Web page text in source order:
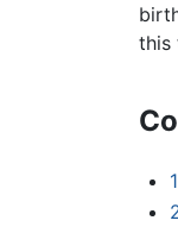
this
1